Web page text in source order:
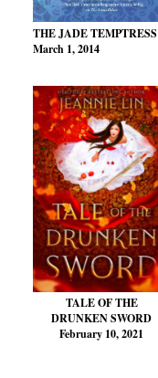
THE JADE TEMPTRESS
March 1, 2014
TALE OF THE
DRUNKEN SWORD
February 10, 2021